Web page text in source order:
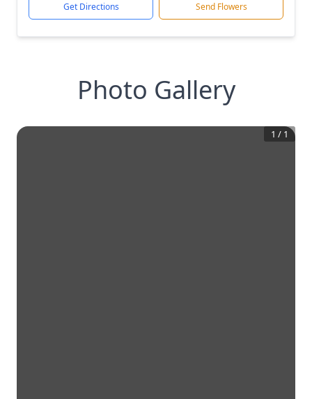
Get Directions Send Flowers
Photo Gallery
1 / 1